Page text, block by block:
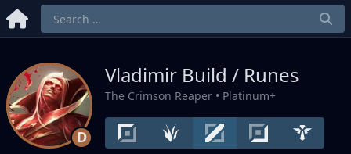
D
Vladimir Build / Runes
The Crimson Reaper • Platinum+